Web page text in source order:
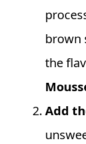
brown
the
Add